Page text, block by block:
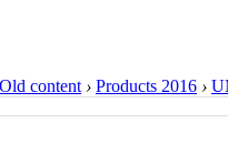
Old content › Products 2016 ›